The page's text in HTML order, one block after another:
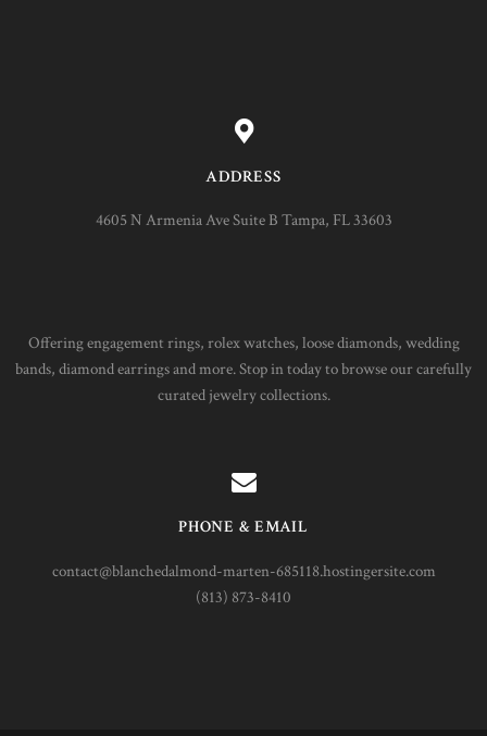
ADDRESS
4605 N Armenia Ave Suite B Tampa, FL 33603
Offering engagement rings, rolex watches, loose diamonds, wedding
bands, diamond earrings and more. Stop in today to browse our carefully
curated jewelry collections.
PHONE & EMAIL
contact@blanchedalmond-marten-685118.hostingersite.com
(813) 873-8410